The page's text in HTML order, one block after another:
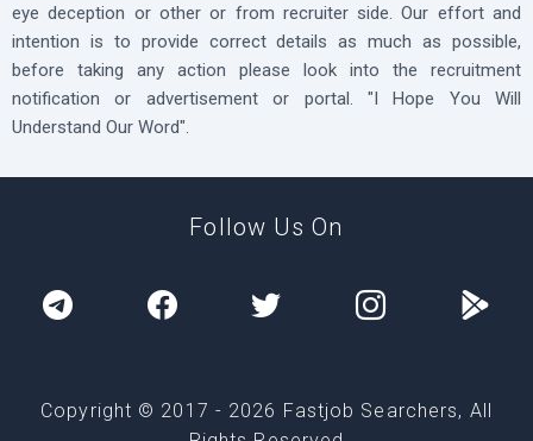
eye deception or other or from recruiter side. Our effort and
intention is to provide correct details as much as possible,
before taking any action please look into the recruitment
notification or advertisement or portal. "I Hope You Will
Understand Our Word".
Follow Us On
Copyright © 2017 - 2026 Fastjob Searchers, All